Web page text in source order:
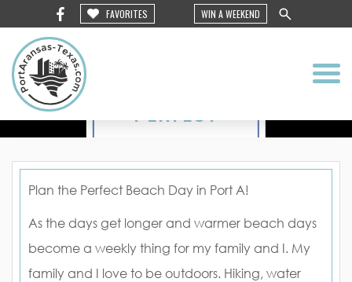
FAVORITES WIN A WEEKEND
PERFECT
DAY IN
PORT A
Plan the Perfect Beach Day in Port A!
As the days get longer and warmer beach days
become a weekly thing for my family and I. My
family and I love to be outdoors. Hiking, water